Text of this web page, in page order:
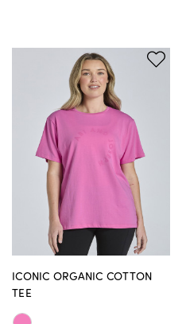
ICONIC ORGANIC COTTON
TEE